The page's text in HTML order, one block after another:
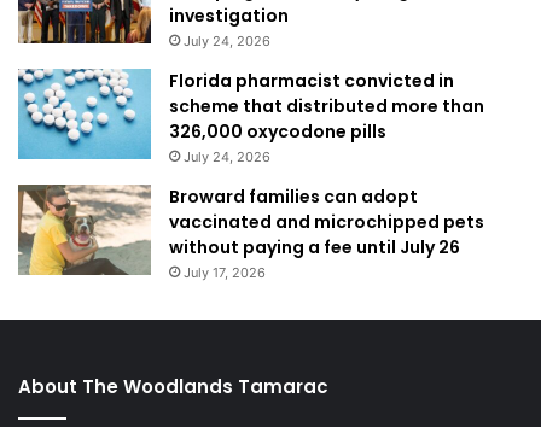
investigation
July 24, 2026
Florida pharmacist convicted in
scheme that distributed more than
326,000 oxycodone pills
July 24, 2026
Broward families can adopt
vaccinated and microchipped pets
without paying a fee until July 26
July 17, 2026
About The Woodlands Tamarac